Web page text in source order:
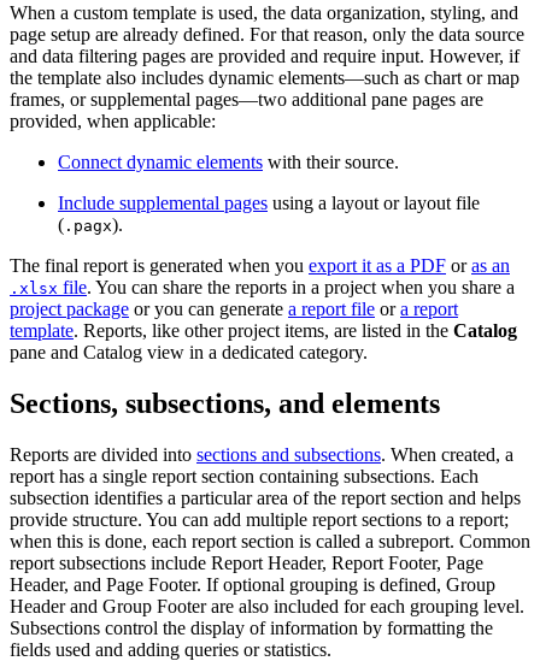
When a custom template is used, the data organization, styling, and
page setup are already defined. For that reason, only the data source
and data filtering pages are provided and require input. However, if
the template also includes dynamic elements—such as chart or map
frames, or supplemental pages—two additional pane pages are
provided, when applicable:
Connect dynamic elements with their source.
Include supplemental pages using a layout or layout file
( .pagx).
The final report is generated when you export it as a PDF oras an
.xlsx file. You can share the reports in a project when you share a
project package or you can generate a report file ora report
template. Reports, like other project items, are listed in the Catalog
pane and Catalog view in a dedicated category.
Sections, subsections, and elements
Reports are divided into sections and subsections. When created, a
report has a single report section containing subsections. Each
subsection identifies a particular area of the report section and helps
provide structure. You can add multiple report sections to a report;
when this is done, each report section is called a subreport. Common
report subsections include Report Header, Report Footer, Page
Header, and Page Footer. If optional grouping is defined, Group
Header and Group Footer are also included for each grouping level.
Subsections control the display of information by formatting the
fields used and adding queries or statistics.